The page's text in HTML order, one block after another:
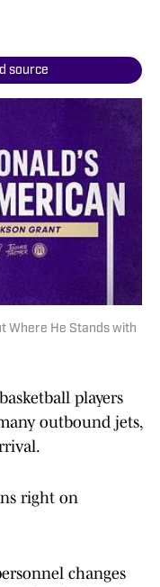
source
Where He Stands with
players
outbound jets,
right on
changes